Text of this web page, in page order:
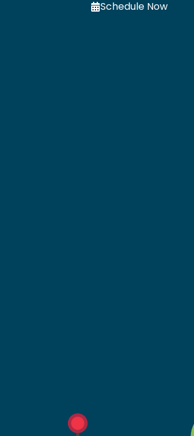
Schedule Now